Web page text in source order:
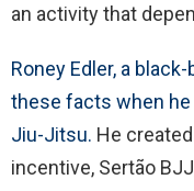
an activity that
Roney Edler, a
these facts when
Jiu-Jitsu. He
incentive, Sertão